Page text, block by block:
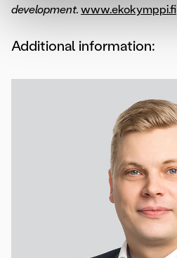
development. www.ekokymppi.fi
Additional information: